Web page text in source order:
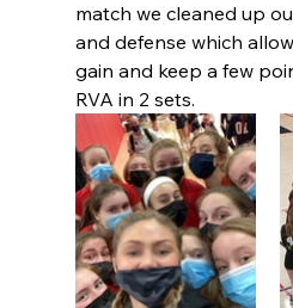
match we cleaned up
and defense which
gain and keep a few
RVA in 2 sets.